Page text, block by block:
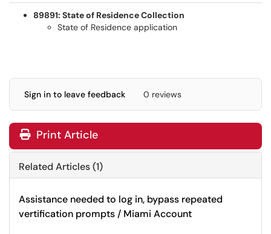
89891: State of Residence Collection
State of Residence application
Sign in to leave feedback 0 reviews
Print Article
Related Articles (1)
Assistance needed to log in, bypass repeated
vertification prompts / Miami Account